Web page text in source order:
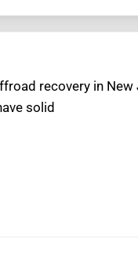
recovery in New
solid